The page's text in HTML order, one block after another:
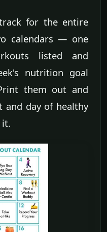
for the entire
calendars — one
listed and
nutrition goal
them out and
and day of healthy
it.